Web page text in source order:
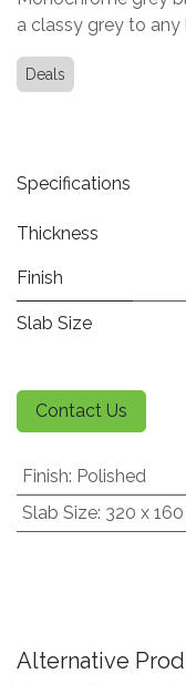
a classy grey to any
Deals
Specifications
Thickness
Finish
Slab Size
Contact Us
Finish: Polished
Slab Size: 320 x
Alternative